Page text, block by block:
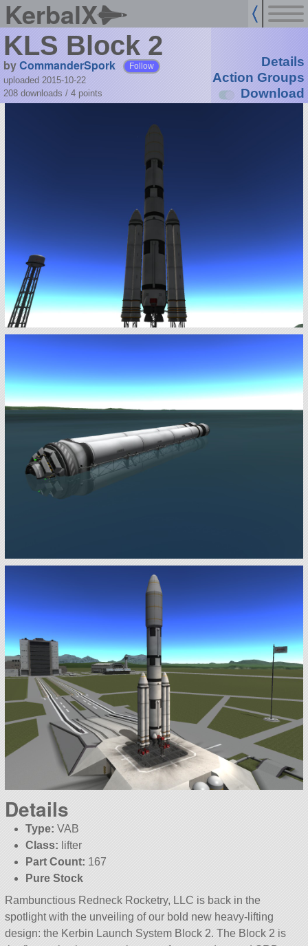
KerbalX
KLS Block 2
byCommanderSpork Follow
uploaded 2015-10-22
208 downloads / 4 points
Details
Action Groups
Download
Details
Type: VAB
Class: lifter
Part Count: 167
Pure Stock
Rambunctious Redneck Rocketry, LLC is back in the
spotlight with the unveiling of our bold new heavy-lifting
design: the Kerbin Launch System Block 2. The Block 2 is